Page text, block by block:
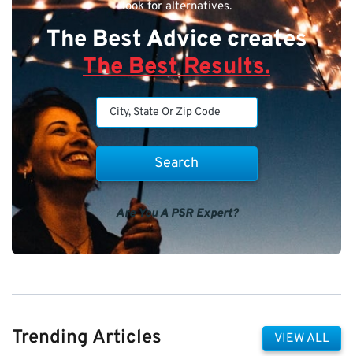
look for alternatives.
The Best Advice creates
The Best Results.
Are You A PSR Expert?
Trending Articles VIEW ALL